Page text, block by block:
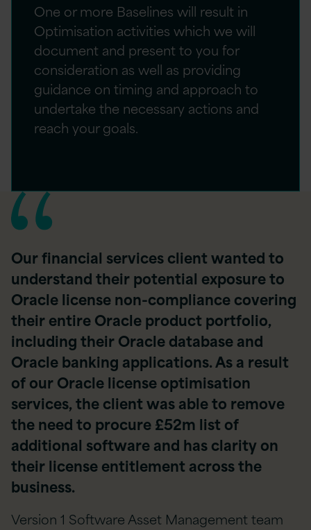
One or more Baselines will result in
Optimisation activities which we will
document and present to you for
consideration as well as providing
guidance on timing and approach to
undertake the necessary actions and
reach your goals.
Our financial services client wanted to
understand their potential exposure to
Oracle license non-compliance covering
their entire Oracle product portfolio,
including their Oracle database and
Oracle banking applications. As a result
of our Oracle license optimisation
services, the client was able to remove
the need to procure £52m list of
additional software and has clarity on
their license entitlement across the
business.
Version 1 Software Asset Management team